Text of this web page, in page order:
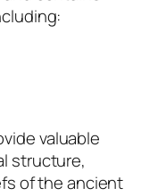
valuable
structure,
of the ancient